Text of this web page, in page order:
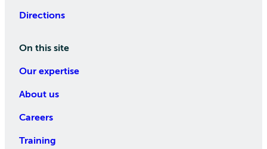
Directions
On this site
Our expertise
About us
Careers
Training